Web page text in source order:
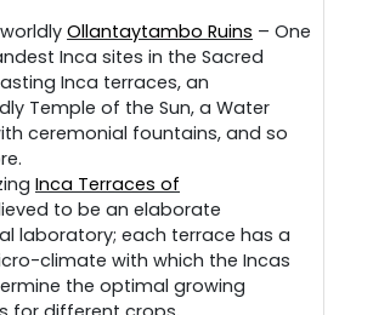
Ollantaytambo Ruins – One
Inca sites in the Sacred
Inca terraces, an
Temple of the Sun, a Water
ceremonial fountains, and so
Inca Terraces of
to be an elaborate
laboratory; each terrace has a
climate with which the Incas
the optimal growing